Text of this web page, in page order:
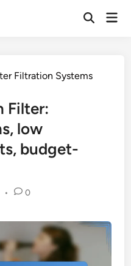
Open
Filtration Systems
Filter:
low
budget-
• 0